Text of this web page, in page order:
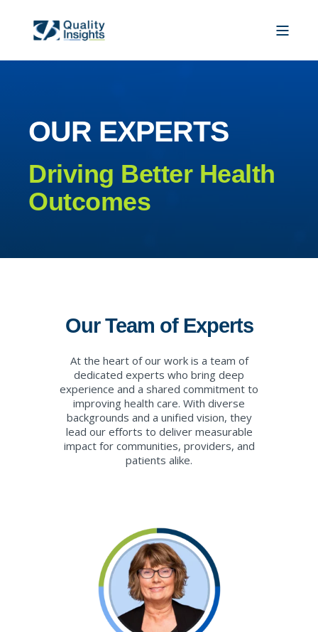
OUR EXPERTS
Driving Better Health
Outcomes
Our Team of Experts
At the heart of our work is a team of
dedicated experts who bring deep
experience and a shared commitment to
improving health care. With diverse
backgrounds and a unified vision, they
lead our efforts to deliver measurable
impact for communities, providers, and
patients alike.